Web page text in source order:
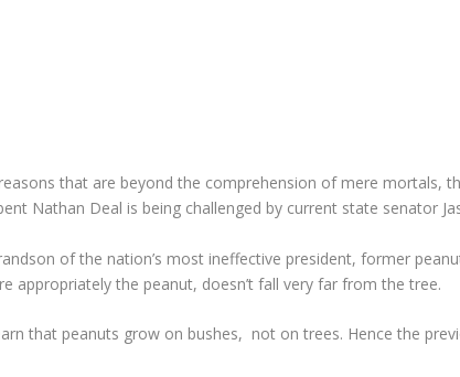
that are beyond the comprehension of mere mortals,
Nathan Deal is being challenged by current state senator
of the nation’s most ineffective president, former
appropriately the peanut, doesn’t fall very far from the tree.
that peanuts grow on bushes, not on trees. Hence the